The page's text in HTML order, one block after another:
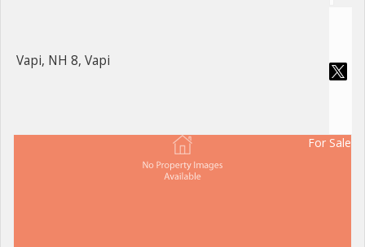
Vapi, NH 8, Vapi
For Sale